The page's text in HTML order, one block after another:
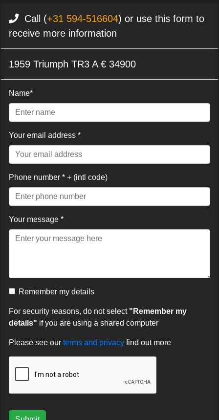
Call (+31 594-516604) or use this form to
receive more information
1959 Triumph TR3 A € 34900
Name*
Your email address *
Phone number * + (intl code)
Your message *
Remember my details
For security reasons, do not select "Remember my
details" if you are using a shared computer
Please see our terms and privacy find out more